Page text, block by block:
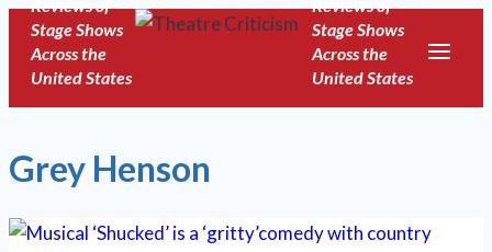
Skip
content
Reviews of
Stage Shows
Across the
United States
Reviews of
Stage Shows
Across the
United States
Grey Henson